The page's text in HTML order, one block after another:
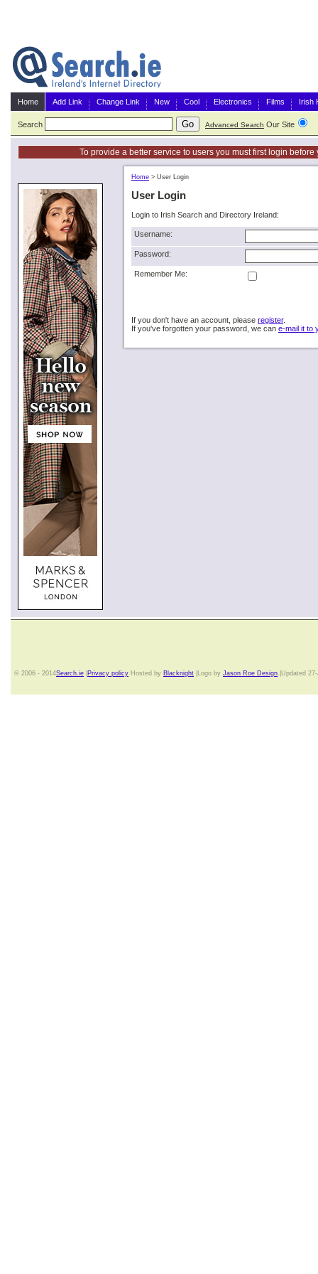
Home Add Link Change Link New Cool Electronics Films Irish
Search Advanced Search Our Site
To provide a better service to users you must first login
Home > User Login
User Login
Login to Irish Search and Directory Ireland:
Username:
Password:
Remember Me:
If you don't have an account, please register.
If you've forgotten your password, we can e-mail it to
© 2006 - 2014Search.ie Privacy policy Hosted by Blacknight |Logo by Jason Roe Design.|Updated